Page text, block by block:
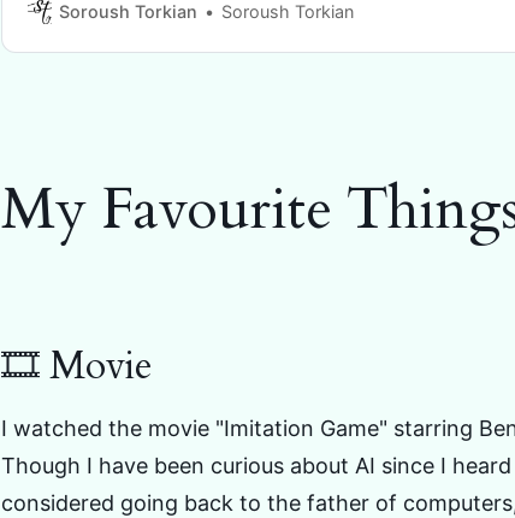
Soroush Torkian Soroush Torkian
My Favourite
🎞️ Movie
I watched the movie "Imitation Game" starring
Though I have been curious about AI since I
considered going back to the father of